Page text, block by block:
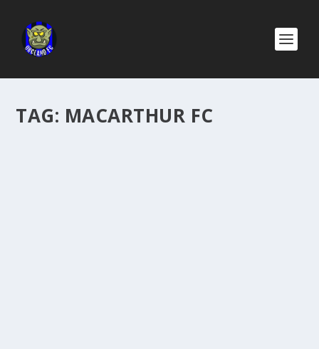
TAG: MACARTHUR FC